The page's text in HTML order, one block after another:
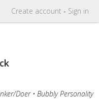
Create account - Sign in
Doer • Bubbly Personality